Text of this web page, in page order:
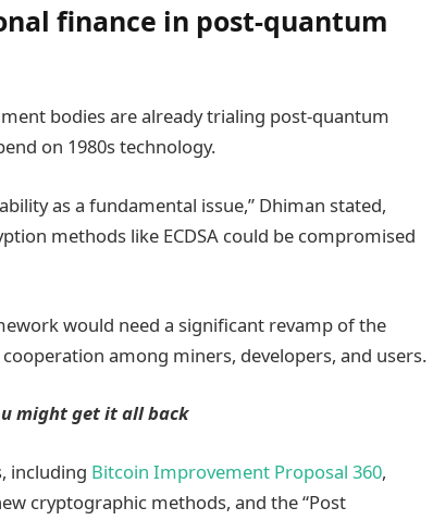
finance in post-quantum
bodies are already trialing post-quantum
on 1980s technology.
as a fundamental issue,” Dhiman stated,
methods like ECDSA could be compromised
would need a significant revamp of the
among miners, developers, and users.
might get it all back
including Bitcoin Improvement Proposal 360,
cryptographic methods, and the “Post